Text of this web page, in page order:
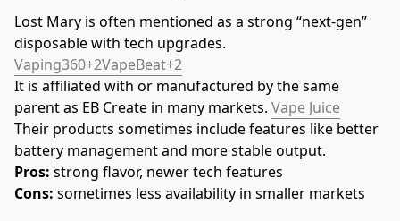
Lost Mary is often mentioned as a strong “next-gen”
Vaping360+2VapeBeat+2
It is affiliated with or manufactured by the same
parent as EB Create in many markets. Vape Juice
Their products sometimes include features like better
battery management and more stable output.
Pros: strong flavor, newer tech features
Cons: sometimes less availability in smaller markets